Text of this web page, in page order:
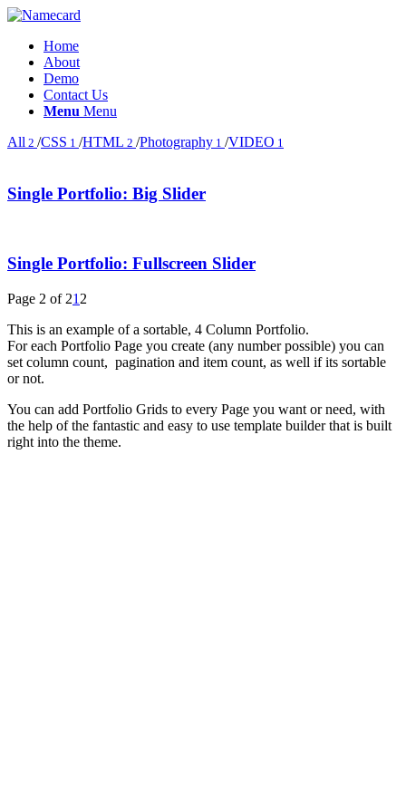
Home
About
Demo
Contact Us
Menu Menu
All 2 /CSS 1 /HTML 2 /Photography 1 /VIDEO 1
Single Portfolio: Big Slider
Single Portfolio: Fullscreen Slider
Page 2 of 21 2
This is an example of a sortable, 4 Column Portfolio.
For each Portfolio Page you create (any number possible) you can
set column count, pagination and item count, as well if its sortable
or not.
You can add Portfolio Grids to every Page you want or need, with
the help of the fantastic and easy to use template builder that is built
right into the theme.